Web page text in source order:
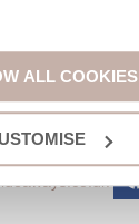
ALL COOKIES
561642